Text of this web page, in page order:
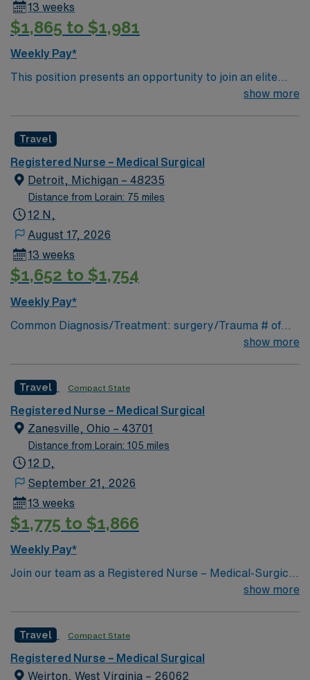
13 weeks
$1,865 to $1,981
Weekly Pay*
This position presents an opportunity to join an elite
team of passionate physicians and nurses within the
neurology and gerontology as well as patients
undergoing basic recovery care. Your expertise will be
utilized for high level care within the traditional Medical
Surgical unit setting. MS RN’s can expect to enhance
their professional experience while providing top notch
show more
Travel
Registered Nurse – Medical Surgical
Detroit, Michigan – 48235
Distance from Lorain: 75 miles
12 N,
August 17, 2026
13 weeks
$1,652 to $1,754
Weekly Pay*
Common Diagnosis/Treatment: surgery/Trauma # of
Beds: 25 Nurse Patient Ratio: 1-5 Charting: Cernershow more
Travel Compact State
Registered Nurse – Medical Surgical
Zanesville, Ohio – 43701
Distance from Lorain: 105 miles
12 D,
September 21, 2026
13 weeks
$1,775 to $1,866
Weekly Pay*
Join our team as a Registered Nurse – Medical-Surgical
(RN-MS) in Zanesville, OH. The facility is known for its
nursing care to patients in a dynamic and supportive
environment. Required qualifications include a valid RN
license in Ohio or Compact, a minimum of 3 years of
show more
Travel Compact State
Registered Nurse – Medical Surgical
Weirton, West Virginia – 26062